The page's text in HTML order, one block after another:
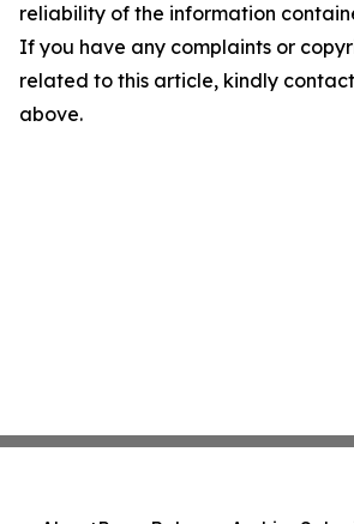
reliability of the information
If you have any complaints or
related to this article, kindly
above.